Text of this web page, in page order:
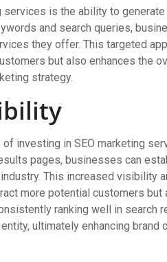
is the ability to
and search queries,
they offer. This targeted
but also enhances the
strategy.
investing in SEO marketing
pages, businesses can
This increased visibility
more potential customers but
ranking well in search
ultimately enhancing brand